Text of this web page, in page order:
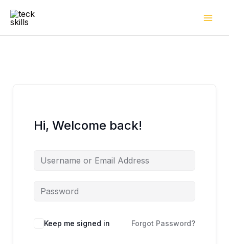
Hi, Welcome back!
Keep me signed in Forgot Password?